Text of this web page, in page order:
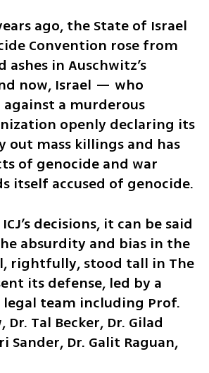
ago, the State of Israel
Convention rose from
ashes in Auschwitz’s
now, Israel — who
a murderous
openly declaring its
out mass killings and has
of genocide and war
itself accused of genocide.
decisions, it can be said
absurdity and bias in the
rightfully, stood tall in The
its defense, led by a
team including Prof.
Dr. Tal Becker, Dr. Gilad
Sander, Dr. Galit Raguan,